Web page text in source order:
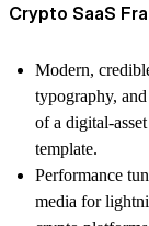
Crypto SaaS
Modern,
typography,
of a digital-
template.
Performance
media for